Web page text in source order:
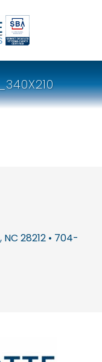
28212 • 704-